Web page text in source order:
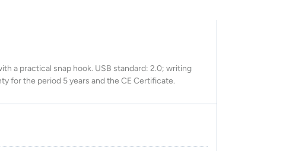
a practical snap hook. USB standard: 2.0; writing
for the period 5 years and the CE Certificate.